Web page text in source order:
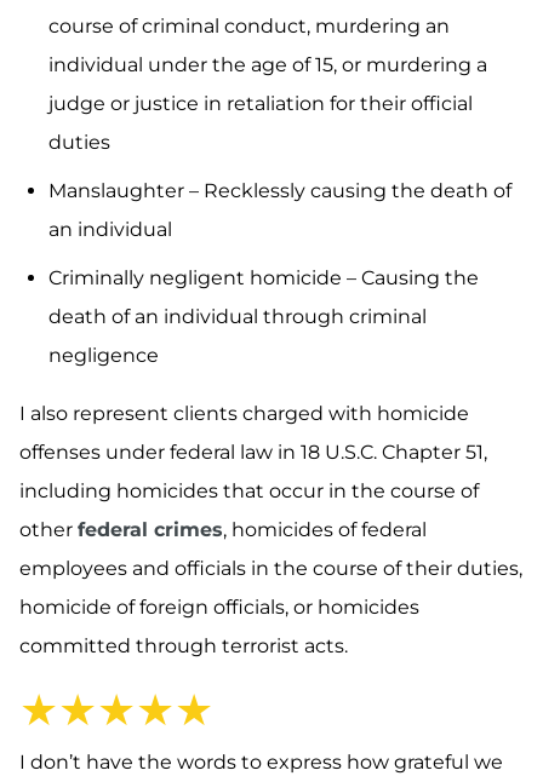
course of criminal conduct, murdering an
individual under the age of 15, or murdering a
judge or justice in retaliation for their official
duties
Manslaughter – Recklessly causing the death of
an individual
Criminally negligent homicide – Causing the
death of an individual through criminal
negligence
I also represent clients charged with homicide
offenses under federal law in 18 U.S.C. Chapter 51,
including homicides that occur in the course of
other federal crimes, homicides of federal
employees and officials in the course of their duties,
homicide of foreign officials, or homicides
committed through terrorist acts.
★★★★★
I don’t have the words to express how grateful we